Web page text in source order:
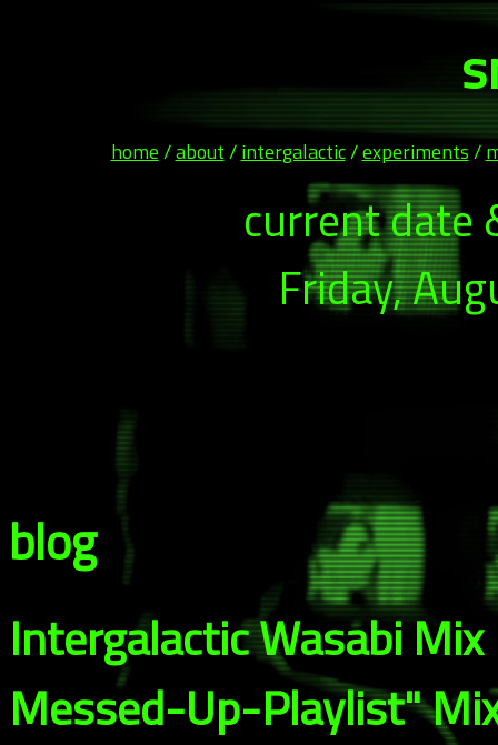
home/about/intergalactic/experiments/
current date
Friday,
blog
Intergalactic Wasabi
Messed-Up-Playlist"